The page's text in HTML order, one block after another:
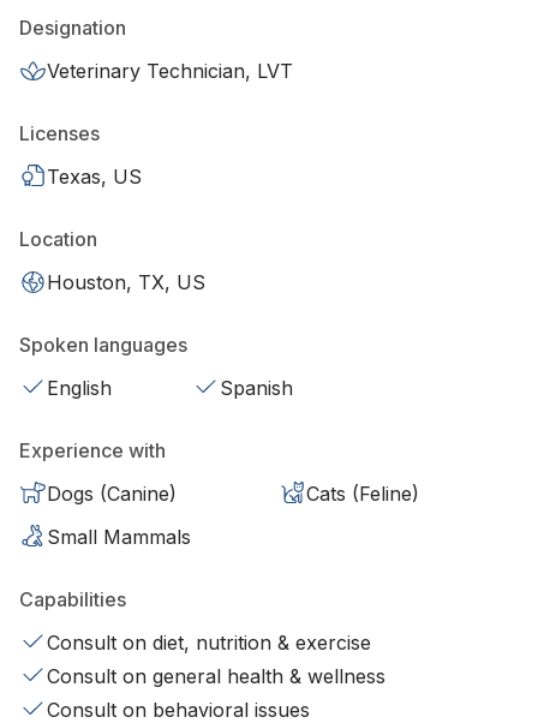
Designation
Veterinary Technician, LVT
Licenses
Texas, US
Location
Houston, TX, US
Spoken languages
English
Spanish
Experience with
Dogs (Canine)
Cats (Feline)
Small Mammals
Capabilities
Consult on diet, nutrition & exercise
Consult on general health & wellness
Consult on behavioral issues